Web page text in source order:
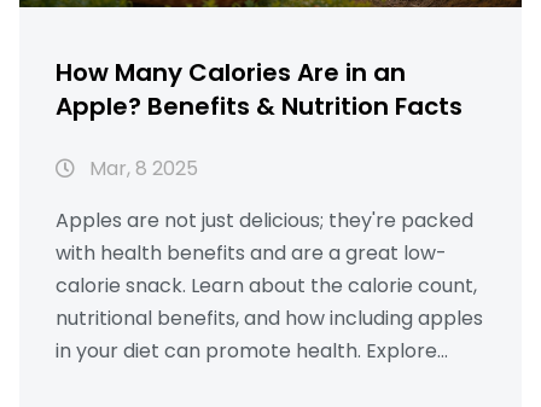
How Many Calories Are in an
Apple? Benefits & Nutrition Facts
Mar, 8 2025
Apples are not just delicious; they're packed
with health benefits and are a great low-
calorie snack. Learn about the calorie count,
nutritional benefits, and how including apples
in your diet can promote health. Explore